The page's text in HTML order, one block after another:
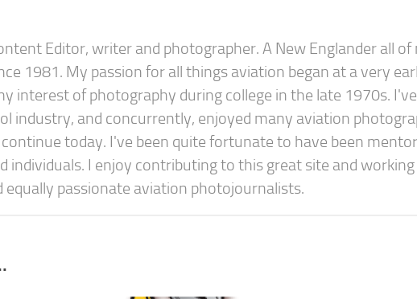
Editor, writer and photographer. A New Englander all of
1981. My passion for all things aviation began at a very
interest of photography during college in the late 1970s.
industry, and concurrently, enjoyed many aviation
today. I've been quite fortunate to have been
individuals. I enjoy contributing to this great site and
equally passionate aviation photojournalists.